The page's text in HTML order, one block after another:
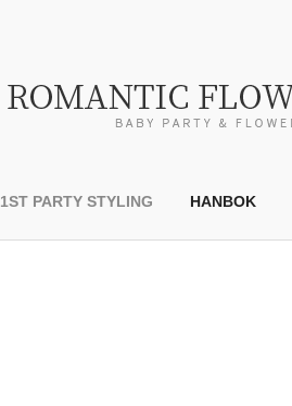
1ST PARTY STYLING HANBOK